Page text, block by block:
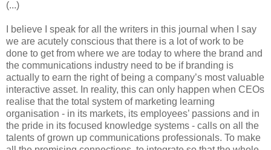
(...)
I believe I speak for all the writers in this journal when I say
we are acutely conscious that there is a lot of work to be
done to get from where we are today to where the brand and
the communications industry need to be if branding is
actually to earn the right of being a company’s most valuable
interactive asset. In reality, this can only happen when CEOs
realise that the total system of marketing learning
organisation - in its markets, its employees’ passions and in
the pride in its focused knowledge systems - calls on all the
talents of grown up communications professionals. To make